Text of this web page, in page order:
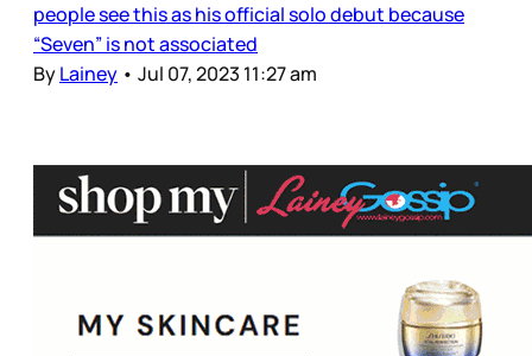
people see this as his official solo debut because
“Seven” is not associated
ByLainey • Jul 07, 2023 11:27 am